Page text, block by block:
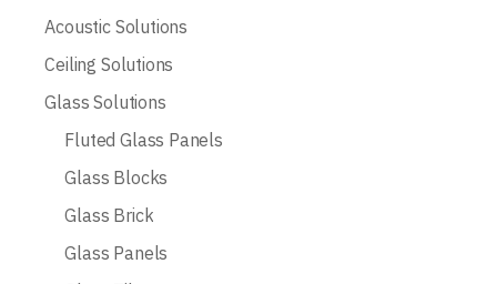
Acoustic Solutions
Ceiling Solutions
Glass Solutions
Fluted Glass Panels
Glass Blocks
Glass Brick
Glass Panels